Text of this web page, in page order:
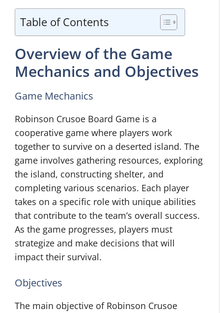
Table of Contents
Overview of the Game
Mechanics and Objectives
Game Mechanics
Robinson Crusoe Board Game is a
cooperative game where players work
together to survive on a deserted island. The
game involves gathering resources, exploring
the island, constructing shelter, and
completing various scenarios. Each player
takes on a specific role with unique abilities
that contribute to the team’s overall success.
As the game progresses, players must
strategize and make decisions that will
impact their survival.
Objectives
The main objective of Robinson Crusoe